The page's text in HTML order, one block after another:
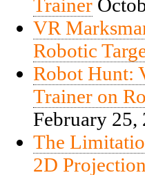
Trainer
VR
Robotic
Robot Hunt:
Trainer on
February 25,
The
2D